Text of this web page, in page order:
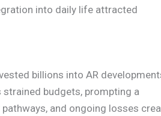
into daily life attracted
billions into AR
budgets, prompting a
and ongoing losses